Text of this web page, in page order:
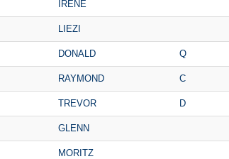
IRENE
LIEZI
DONALD Q
RAYMOND C
TREVOR D
GLENN
MORITZ